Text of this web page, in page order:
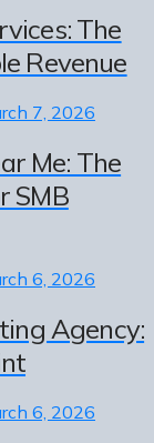
The
Revenue
7, 2026
Me: The
SMB
6, 2026
Agency:
6, 2026